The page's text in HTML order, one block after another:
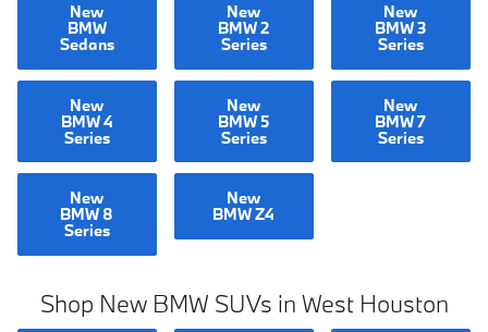
New
BMW
Sedans
New
BMW 2
Series
New
BMW 3
Series
New
BMW 4
Series
New
BMW 5
Series
New
BMW 7
Series
New
BMW 8
Series
New
BMW Z4
Shop New BMW SUVs in West Houston